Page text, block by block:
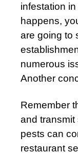
infestation
happens,
are going to
numerous
Another
Remember
and
pests can
restaurant